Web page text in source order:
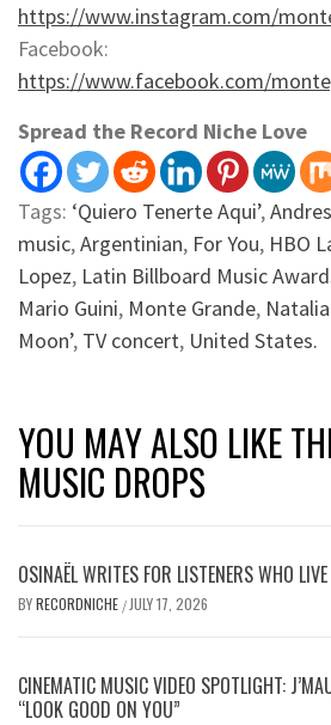
https://www.instagram.com/
Facebook:
https://www.facebook.com/
Spread the Record Niche Love
Tags: ‘Quiero Tenerte Aqui’,
music,Argentinian, For You, HBO
Lopez, Latin Billboard Music
Mario Guini, Monte Grande,
Moon’, TV concert, United States.
YOU MAY ALSO LIKE
MUSIC DROPS
OSINAËL WRITES FOR LISTENERS WHO
BYRECORDNICHE / JULY 17, 2026
CINEMATIC MUSIC VIDEO SPOTLIGHT:
“LOOK GOOD ON YOU”